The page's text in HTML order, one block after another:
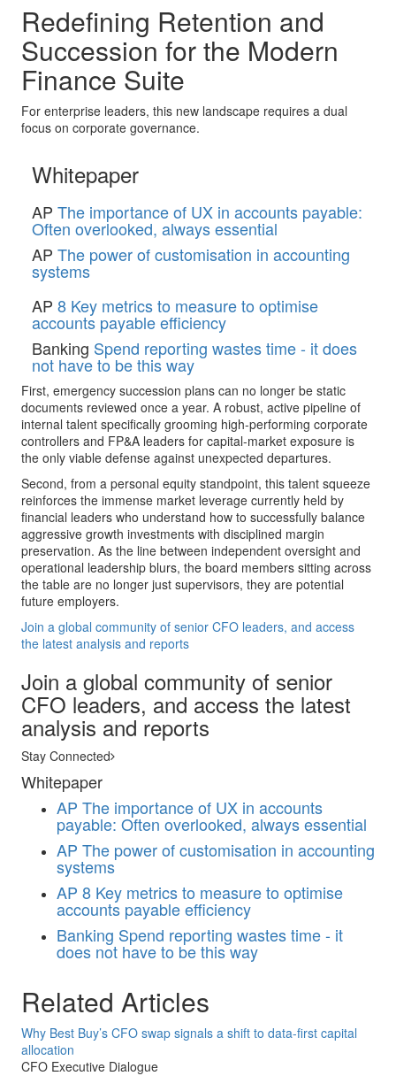
Redefining Retention and
Succession for the Modern
Finance Suite
For enterprise leaders, this new landscape requires a dual
focus on corporate governance.
Whitepaper
AP The importance of UX in accounts payable:
Often overlooked, always essential
AP The power of customisation in accounting
systems
AP 8 Key metrics to measure to optimise
accounts payable efficiency
Banking Spend reporting wastes time - it does
not have to be this way
First, emergency succession plans can no longer be static
documents reviewed once a year. A robust, active pipeline of
internal talent specifically grooming high-performing corporate
controllers and FP&A leaders for capital-market exposure is
the only viable defense against unexpected departures.
Second, from a personal equity standpoint, this talent squeeze
reinforces the immense market leverage currently held by
financial leaders who understand how to successfully balance
aggressive growth investments with disciplined margin
preservation. As the line between independent oversight and
operational leadership blurs, the board members sitting across
the table are no longer just supervisors, they are potential
future employers.
Join a global community of senior CFO leaders, and access
the latest analysis and reports
Join a global community of senior
CFO leaders, and access the latest
analysis and reports
Stay Connected
Whitepaper
AP The importance of UX in accounts
payable: Often overlooked, always essential
AP The power of customisation in accounting
systems
AP 8 Key metrics to measure to optimise
accounts payable efficiency
Banking Spend reporting wastes time - it
does not have to be this way
Related Articles
Why Best Buy’s CFO swap signals a shift to data-first capital
allocation
CFO Executive Dialogue